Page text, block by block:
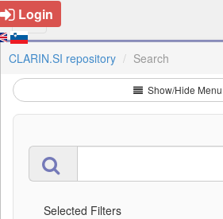
Login
CLARIN.SI repository Search
Show/Hide Menu
Selected Filters